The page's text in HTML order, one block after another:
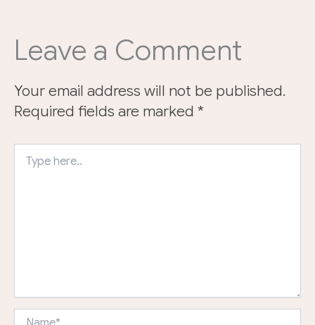
Leave a Comment
Your email address will not be published.
Required fields are marked *
here..
Name*